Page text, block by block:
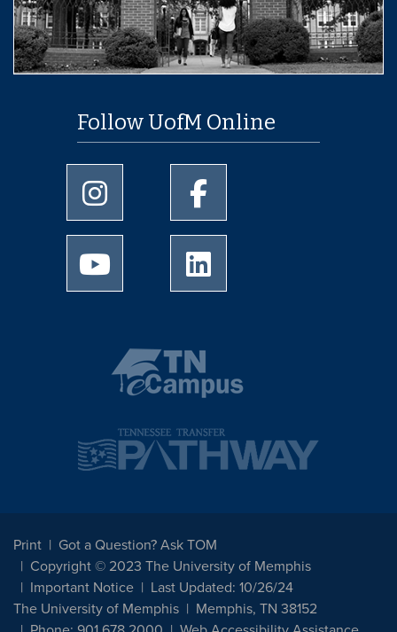
Follow UofM Online
University of Memphis Instagram page
University of Memphis
University of Memphis Youtube page
Print
Got a Question? Ask TOM
Copyright © 2023 The University of Memphis
Important Notice
Last Updated: 10/26/24
The University of Memphis
Memphis, TN 38152